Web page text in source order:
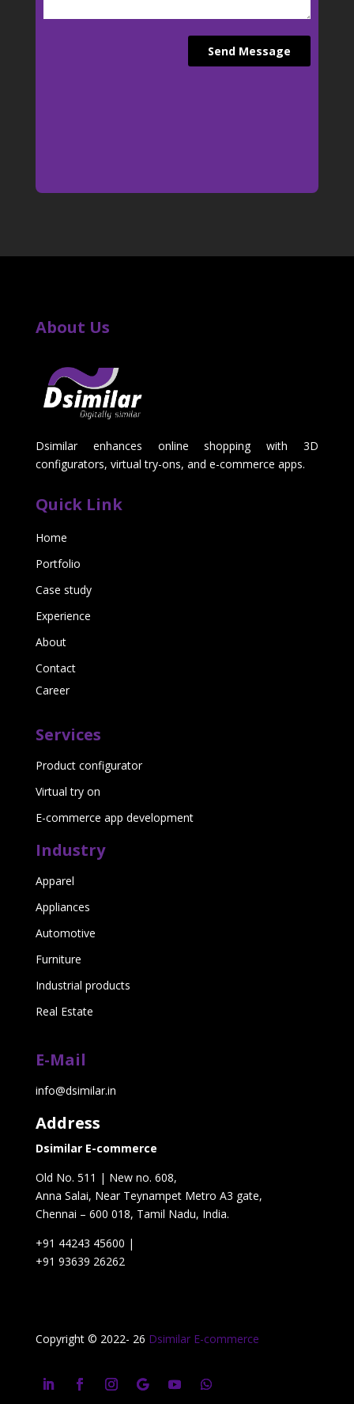
About Us
Dsimilar enhances online shopping with 3D
configurators, virtual try-ons, and e-commerce apps.
Quick Link
Home
Portfolio
Case study
Experience
About
Contact
Career
Services
Product configurator
Virtual try on
E-commerce app development
Industry
Apparel
Appliances
Automotive
Furniture
Industrial products
Real Estate
E-Mail
info@dsimilar.in
Address
Dsimilar E-commerce
Old No. 511 | New no. 608,
Anna Salai, Near Teynampet Metro A3 gate,
Chennai – 600 018, Tamil Nadu, India.
+91 44243 45600 |
+91 93639 26262
Copyright © 2022- 26 Dsimilar E-commerce